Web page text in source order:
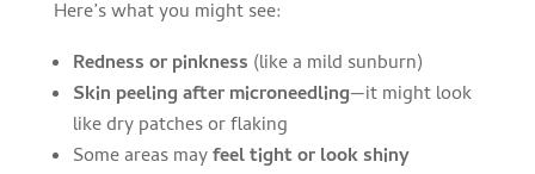
Here’s what you might see:
Redness or pinkness (like a mild sunburn)
Skin peeling after microneedling—it might look
like dry patches or flaking
Some areas mayfeel tight or look shiny